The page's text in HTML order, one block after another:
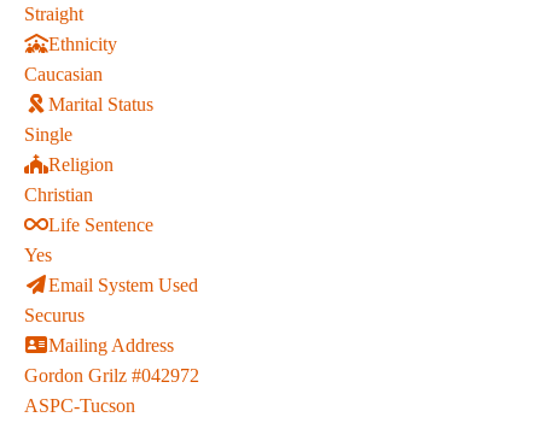
Straight
Ethnicity
Caucasian
Marital Status
Single
Religion
Christian
Life Sentence
Yes
Email System Used
Securus
Mailing Address
Gordon Grilz #042972
ASPC-Tucson